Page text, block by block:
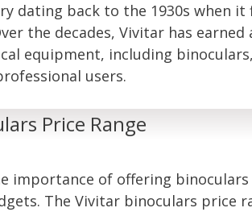
dating back to the 1930s when
the decades, Vivitar has
equipment, including
users.
Price Range
importance of offering
The Vivitar binoculars price